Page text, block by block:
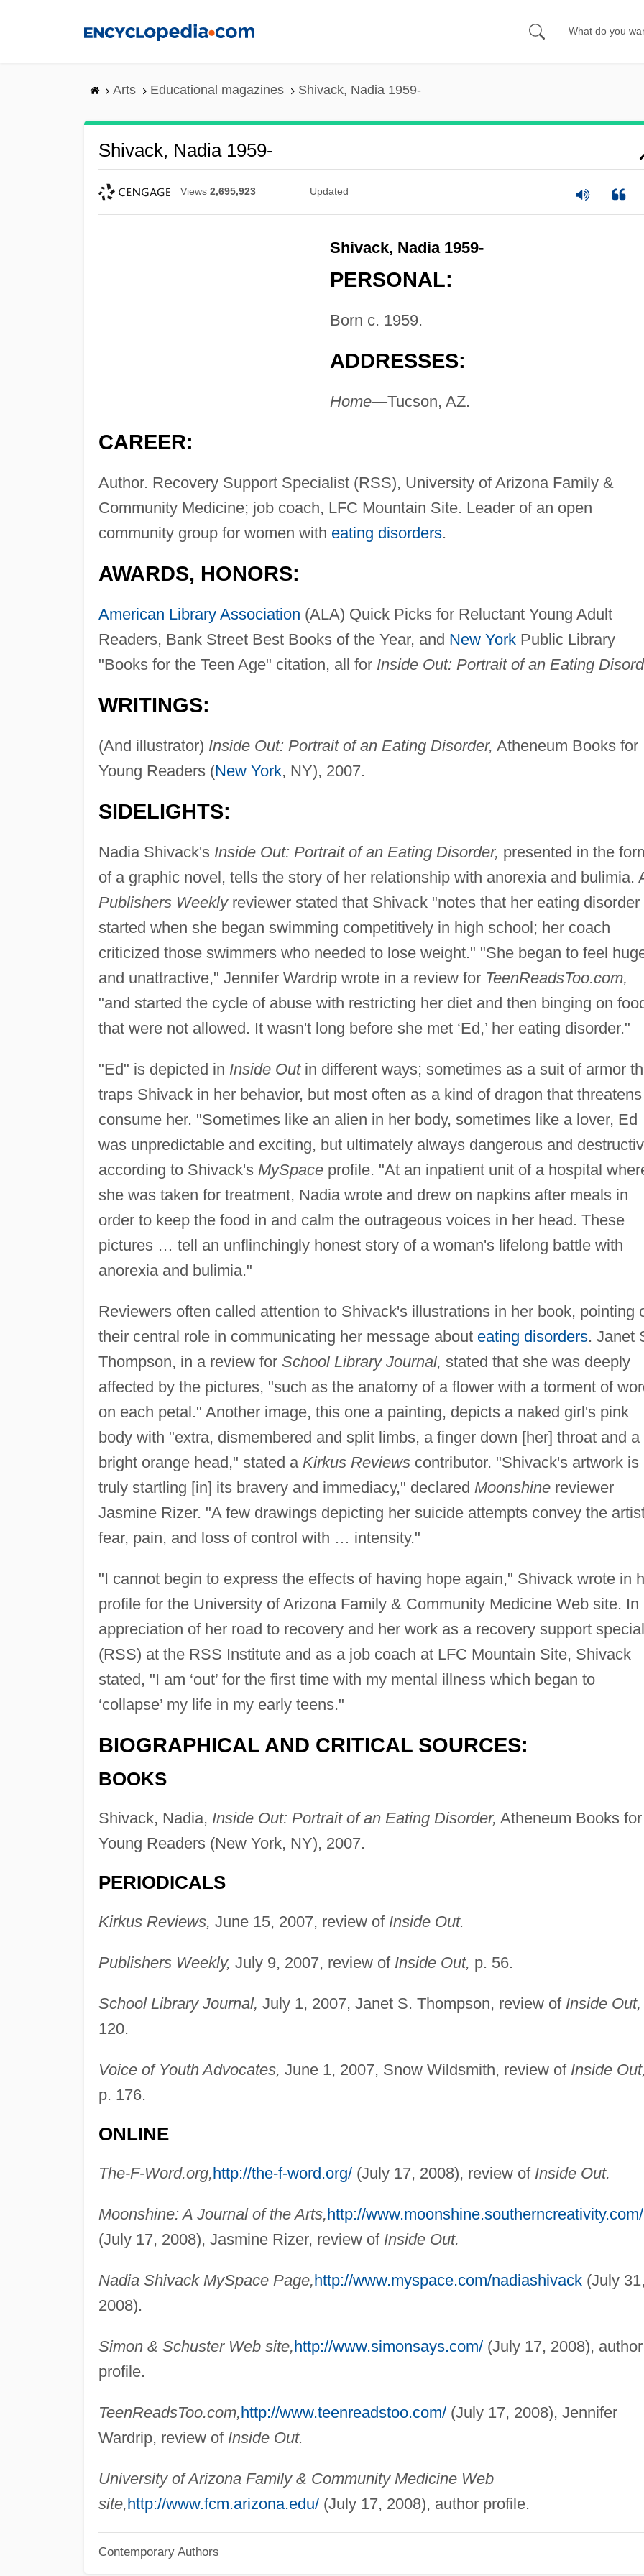
Arts Educational magazines Shivack, Nadia 1959-
Shivack, Nadia 1959-
Views 2,695,923 Updated
Shivack, Nadia 1959-
PERSONAL:
Born c. 1959.
ADDRESSES:
Home—Tucson, AZ.
CAREER:
Author. Recovery Support Specialist (RSS), University of Arizona Family &
Community Medicine; job coach, LFC Mountain Site. Leader of an open
community group for women with eating disorders.
AWARDS, HONORS:
American Library Association (ALA) Quick Picks for Reluctant Young Adult
Readers, Bank Street Best Books of the Year, and New YorkPublic Library
"Books for the Teen Age" citation, all for Inside Out: Portrait of an Eating
WRITINGS:
(And illustrator) Inside Out: Portrait of an Eating Disorder, Atheneum Books for
Young Readers (New York, NY), 2007.
SIDELIGHTS:
Nadia Shivack's Inside Out: Portrait of an Eating Disorder, presented in the
of a graphic novel, tells the story of her relationship with anorexia and bulimia.
Publishers Weeklyreviewer stated that Shivack "notes that her eating
started when she began swimming competitively in high school; her coach
criticized those swimmers who needed to lose weight." "She began to feel
and unattractive," Jennifer Wardrip wrote in a review for TeenReadsToo.com,
"and started the cycle of abuse with restricting her diet and then binging on
that were not allowed. It wasn't long before she met ‘Ed,’ her eating disorder."
"Ed" is depicted in Inside Outin different ways; sometimes as a suit of armor
traps Shivack in her behavior, but most often as a kind of dragon that
consume her. "Sometimes like an alien in her body, sometimes like a lover, Ed
was unpredictable and exciting, but ultimately always dangerous and
according to Shivack's MySpaceprofile. "At an inpatient unit of a hospital
she was taken for treatment, Nadia wrote and drew on napkins after meals in
order to keep the food in and calm the outrageous voices in her head. These
pictures … tell an unflinchingly honest story of a woman's lifelong battle with
anorexia and bulimia."
Reviewers often called attention to Shivack's illustrations in her book, pointing
their central role in communicating her message about eating disorders. Janet
Thompson, in a review for School Library Journal, stated that she was deeply
affected by the pictures, "such as the anatomy of a flower with a torment of
on each petal." Another image, this one a painting, depicts a naked girl's pink
body with "extra, dismembered and split limbs, a finger down [her] throat and a
bright orange head," stated a Kirkus Reviewscontributor. "Shivack's artwork is
truly startling [in] its bravery and immediacy," declared Moonshinereviewer
Jasmine Rizer. "A few drawings depicting her suicide attempts convey the
fear, pain, and loss of control with … intensity."
"I cannot begin to express the effects of having hope again," Shivack wrote in
profile for the University of Arizona Family & Community Medicine Web site. In
appreciation of her road to recovery and her work as a recovery support
(RSS) at the RSS Institute and as a job coach at LFC Mountain Site, Shivack
stated, "I am ‘out’ for the first time with my mental illness which began to
‘collapse’ my life in my early teens."
BIOGRAPHICAL AND CRITICAL SOURCES:
BOOKS
Shivack, Nadia, Inside Out: Portrait of an Eating Disorder, Atheneum Books for
Young Readers (New York, NY), 2007.
PERIODICALS
Kirkus Reviews, June 15, 2007, review of Inside Out.
Publishers Weekly, July 9, 2007, review of Inside Out, p. 56.
School Library Journal, July 1, 2007, Janet S. Thompson, review of Inside Out,
120.
Voice of Youth Advocates, June 1, 2007, Snow Wildsmith, review of Inside
p. 176.
ONLINE
The-F-Word.org,http://the-f-word.org/(July 17, 2008), review of Inside Out.
Moonshine: A Journal of the Arts,http://www.moonshine.southerncreativity.com/
(July 17, 2008), Jasmine Rizer, review of Inside Out.
Nadia Shivack MySpace Page,http://www.myspace.com/nadiashivack(July
2008).
Simon & Schuster Web site,http://www.simonsays.com/(July 17, 2008), author
profile.
TeenReadsToo.com,http://www.teenreadstoo.com/(July 17, 2008), Jennifer
Wardrip, review of Inside Out.
University of Arizona Family & Community Medicine Web
site,http://www.fcm.arizona.edu/(July 17, 2008), author profile.
Contemporary Authors